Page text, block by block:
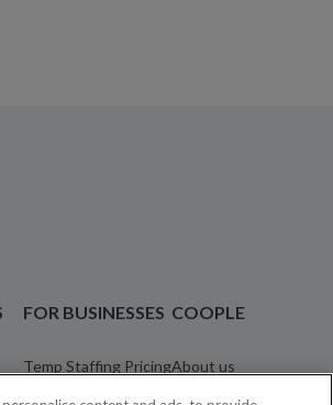
FOR BUSINESSES
Temp Staffing Pricing
COOPLE
About us